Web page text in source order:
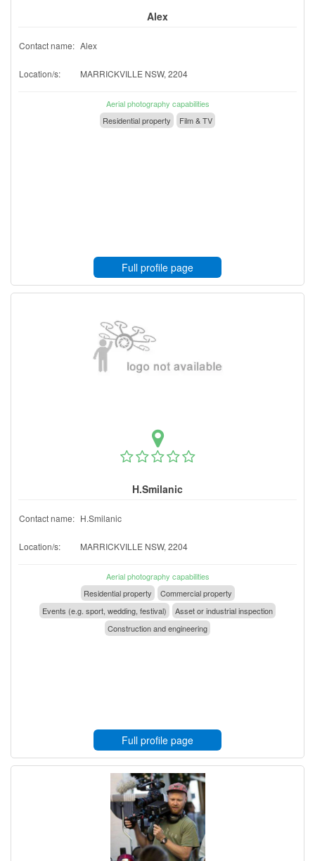
Alex
Contact name: Alex
Location/s: MARRICKVILLE NSW, 2204
Aerial photography capabilities
Residential property
Film & TV
Full profile page
H.Smilanic
Contact name: H.Smilanic
Location/s: MARRICKVILLE NSW, 2204
Aerial photography capabilities
Residential property
Commercial property
Events (e.g. sport, wedding, festival)
Asset or industrial inspection
Construction and engineering
Full profile page